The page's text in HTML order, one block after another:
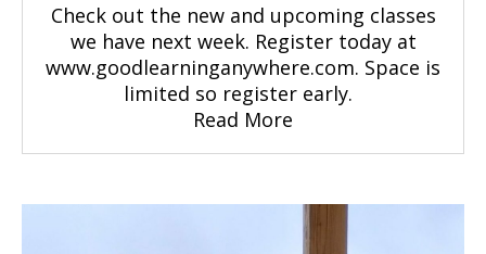
Check out the new and upcoming classes
we have next week. Register today at
www.goodlearninganywhere.com. Space is
limited so register early.
Read More